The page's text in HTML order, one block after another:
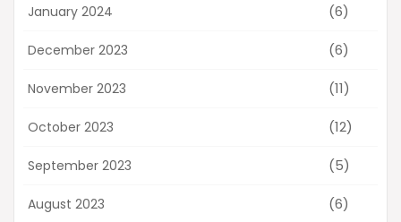
January 2024 (6)
December 2023 (6)
November 2023 (11)
October 2023 (12)
September 2023 (5)
August 2023 (6)